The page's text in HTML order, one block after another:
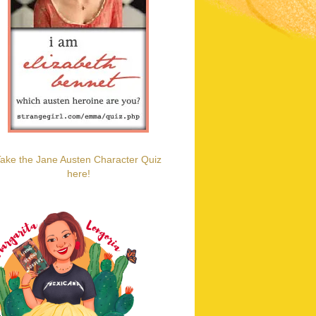
the Jane Austen Character Quiz
here!